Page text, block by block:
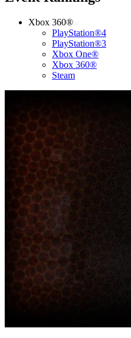
Xbox 360®
PlayStation®4
PlayStation®3
Xbox One®
Xbox 360®
Steam